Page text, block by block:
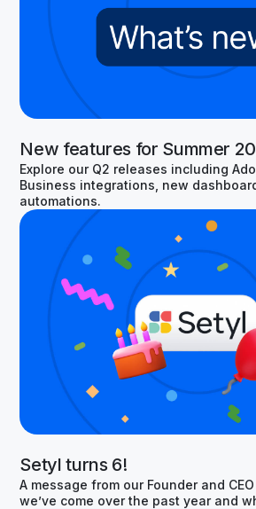
New features for Summer
Explore our Q2 releases including
Business integrations, new
automations.
Setyl turns 6!
A message from our Founder and
we’ve come over the past year and